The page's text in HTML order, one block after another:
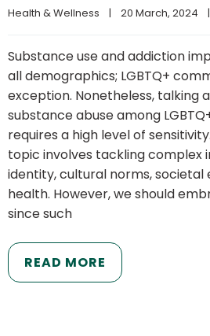
Health & Wellness | 20 March, 2024 |
Substance use and addiction
all demographics; LGBTQ+
exception. Nonetheless, talking
substance abuse among
requires a high level of
topic involves tackling complex
identity, cultural norms, societal
health. However, we should
since such
READ MORE